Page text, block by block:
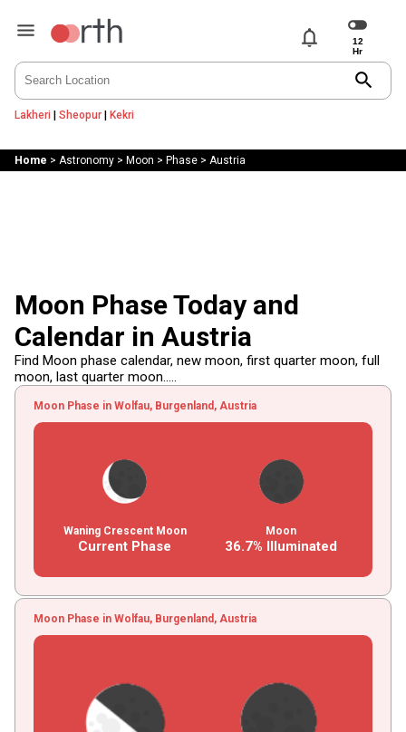
notifications
search
Lakheri | Sheopur| Kekri
Home > Astronomy> Moon > Phase> Austria
Moon Phase Today and
Calendar in Austria
Find Moon phase calendar, new moon, first quarter moon, full
moon, last quarter moon.....
Moon Phase in Wolfau, Burgenland, Austria
Waning Crescent Moon
Current Phase
Moon
36.7% Illuminated
Moon Phase in Wolfau, Burgenland, Austria